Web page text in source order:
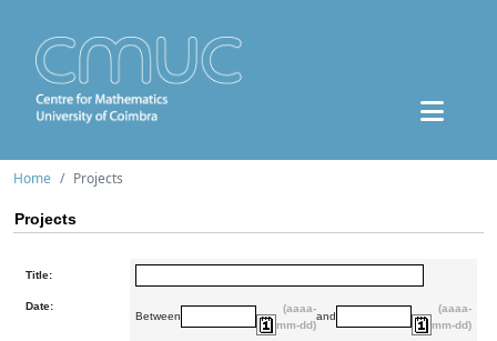
Home Projects
Projects
Title:
Date:
Between
(aaaa-
mm-dd)
and
(aaaa-
mm-dd)